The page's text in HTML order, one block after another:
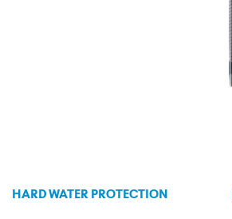
HARD WATER PROTECTION